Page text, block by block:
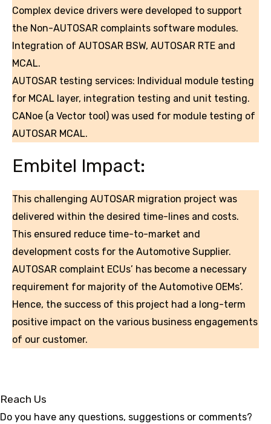
Complex device drivers were developed to support
the Non-AUTOSAR complaints software modules.
Integration of AUTOSAR BSW, AUTOSAR RTE and
MCAL.
AUTOSAR testing services: Individual module testing
for MCAL layer, integration testing and unit testing.
CANoe (a Vector tool) was used for module testing of
AUTOSAR MCAL.
Embitel Impact:
This challenging AUTOSAR migration project was
delivered within the desired time-lines and costs.
This ensured reduce time-to-market and
development costs for the Automotive Supplier.
AUTOSAR complaint ECUs’ has become a necessary
requirement for majority of the Automotive OEMs’.
Hence, the success of this project had a long-term
positive impact on the various business engagements
of our customer.
Reach Us
Do you have any questions, suggestions or comments?